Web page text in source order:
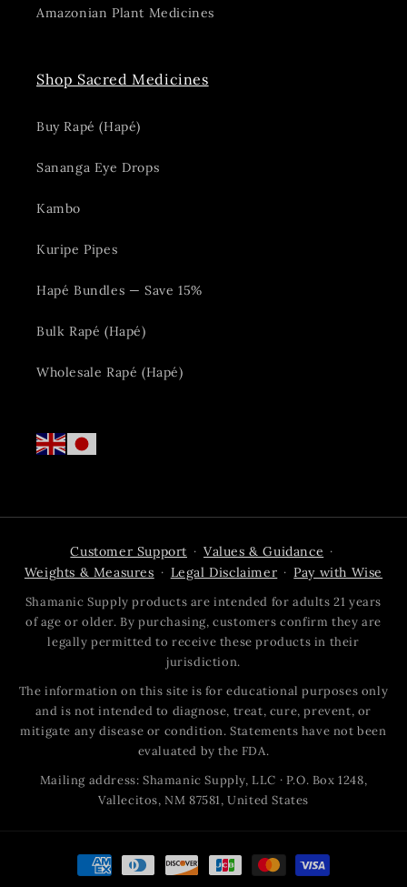
Amazonian Plant Medicines
Shop Sacred Medicines
Buy Rapé (Hapé)
Sananga Eye Drops
Kambo
Kuripe Pipes
Hapé Bundles — Save 15%
Bulk Rapé (Hapé)
Wholesale Rapé (Hapé)
Customer Support · Values & Guidance ·
Weights & Measures · Legal Disclaimer ·Pay with Wise
Shamanic Supply products are intended for adults 21 years
of age or older. By purchasing, customers confirm they are
legally permitted to receive these products in their
jurisdiction.
The information on this site is for educational purposes only
and is not intended to diagnose, treat, cure, prevent, or
mitigate any disease or condition. Statements have not been
evaluated by the FDA.
Mailing address: Shamanic Supply, LLC · P.O. Box 1248,
Vallecitos, NM 87581, United States
Payment
methods